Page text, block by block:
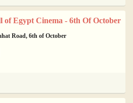
of Egypt Cinema - 6th Of October
Road, 6th of October